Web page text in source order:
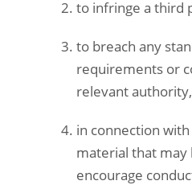
to infringe a third
to breach any
requirements or
relevant
in connection
material that may
encourage